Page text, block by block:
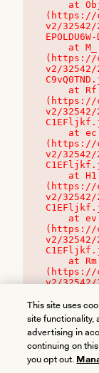
(https://
v2/32542/
(https://
v2/
(https://
v2/
(https://
v2/
(https://
v2/
(https://
v2/
(https://
v2/
This site uses
site functionality,
advertising in
continuing on
you opt out.